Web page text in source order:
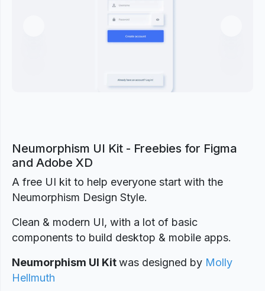
Neumorphism UI Kit - Freebies for Figma
and Adobe XD
A free UI kit to help everyone start with the
Neumorphism Design Style.
Clean & modern UI, with a lot of basic
components to build desktop & mobile apps.
Neumorphism UI Kitwas designed by Molly
Hellmuth